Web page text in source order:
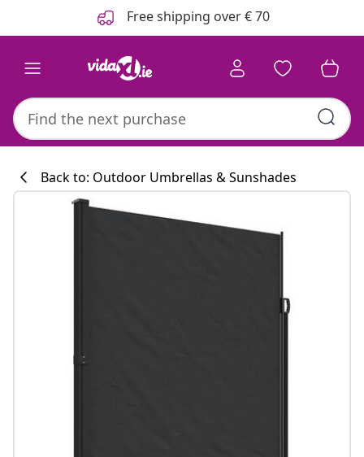
Free shipping over € 70
Back to: Outdoor Umbrellas & Sunshades